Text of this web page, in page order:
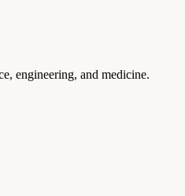
engineering, and medicine.